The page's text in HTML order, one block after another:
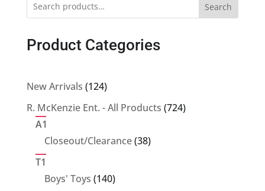
Search
Product Categories
New Arrivals 124124
products
R. McKenzie Ent. - All Products 724724
A1
Closeout/Clearance 3838
T1
Boys' Toys 140140